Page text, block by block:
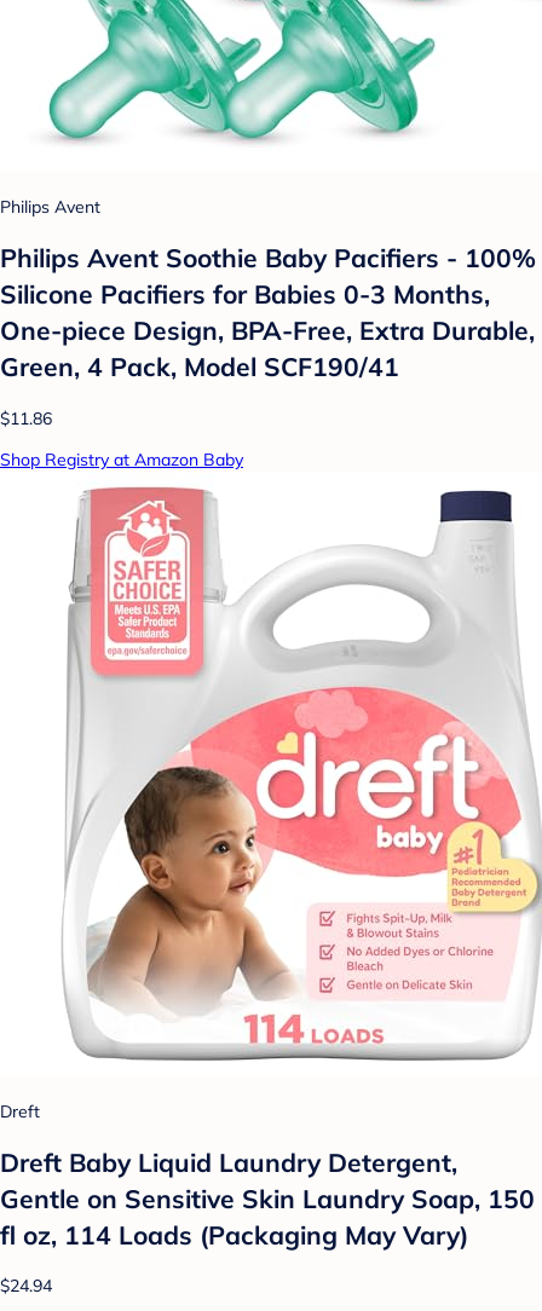
Philips Avent
Philips Avent Soothie Baby Pacifiers - 100%
Silicone Pacifiers for Babies 0-3 Months,
One-piece Design, BPA-Free, Extra Durable,
Green, 4 Pack, Model SCF190/41
$11.86
Shop Registry at Amazon Baby
Dreft
Dreft Baby Liquid Laundry Detergent,
Gentle on Sensitive Skin Laundry Soap, 150
fl oz, 114 Loads (Packaging May Vary)
$24.94